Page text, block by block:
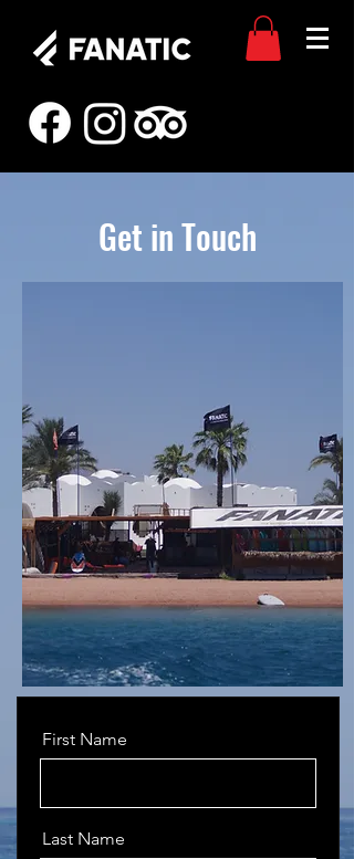
Get in Touch
First Name
Last Name